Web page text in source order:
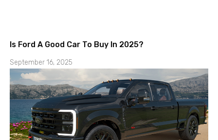
Is Ford A Good Car To Buy In 2025?
September 16, 2025